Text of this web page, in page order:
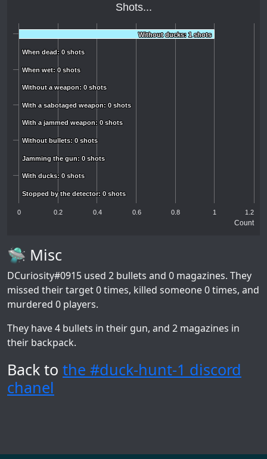
Count
Shots...
Without ducks: 1 shots
Without ducks: 1 shots
When dead: 0 shots
When dead: 0 shots
When wet: 0 shots
When wet: 0 shots
Without a weapon: 0 shots
Without a weapon: 0 shots
With a sabotaged weapon: 0 shots
With a sabotaged weapon: 0 shots
With a jammed weapon: 0 shots
With a jammed weapon: 0 shots
Without bullets: 0 shots
Without bullets: 0 shots
Jamming the gun: 0 shots
Jamming the gun: 0 shots
With ducks: 0 shots
With ducks: 0 shots
Stopped by the detector: 0 shots
Stopped by the detector: 0 shots
0 0.2 0.4 0.6 0.8 1 1.2
🛸 Misc
DCuriosity#0915 used 2 bullets and 0 magazines. They
missed their target 0 times, killed someone 0 times, and
murdered 0 players.
They have 4 bullets in their gun, and 2 magazines in
their backpack.
Back to the #duck-hunt-1 discord
chanel